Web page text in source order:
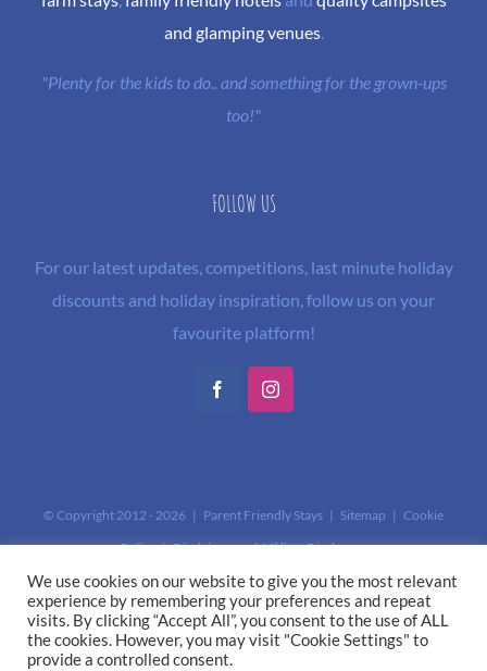
and glamping venues.
"Plenty for the kids to do.. and something for the grown-ups
too!"
FOLLOW US
For our latest updates, competitions, last minute holiday
discounts and holiday inspiration, follow us on your
favourite platform!
FacebookInstagram
© Copyright 2012 - 2026 | Parent Friendly Stays | Sitemap | Cookie
Policy|Disclaimer and Affiliate Disclosure
This site is protected by reCAPTCHA and the GooglePrivacy Policyand
Terms of Service
We use cookies on our website to give you the most relevant
experience by remembering your preferences and repeat
visits. By clicking “Accept All”, you consent to the use of ALL
the cookies. However, you may visit "Cookie Settings" to
provide a controlled consent.